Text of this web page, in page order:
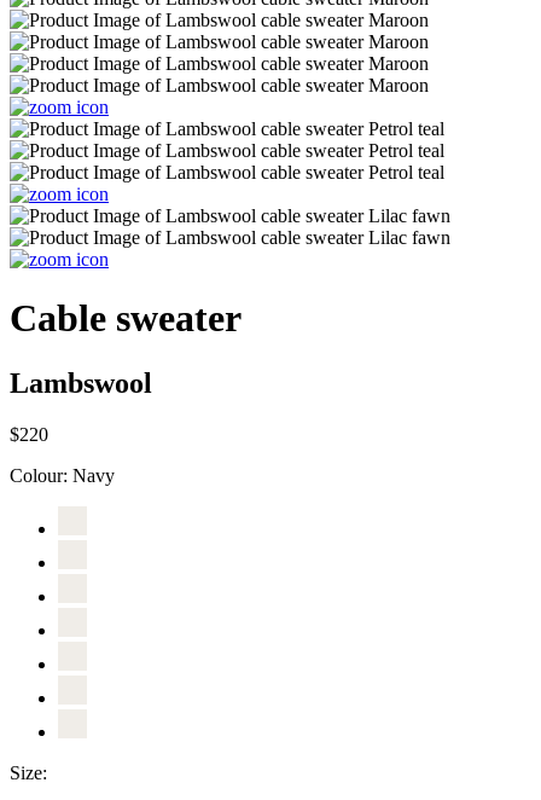
Cable sweater
Lambswool
$220
Colour: Navy
Size: